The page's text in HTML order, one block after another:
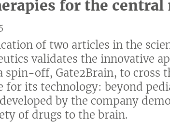
for the central
of two articles in the
validates the innovative
spin-off, Gate2Brain, to cross
for its technology: beyond
by the company
of drugs to the brain.